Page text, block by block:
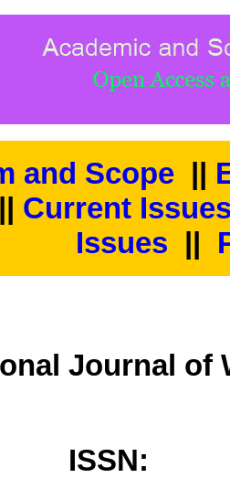
and Scope ||
|| Current
Issues ||
Journal of
ISSN: